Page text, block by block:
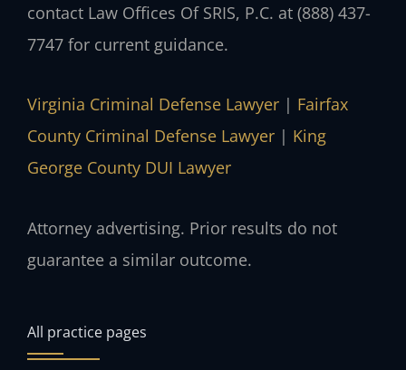
contact Law Offices Of SRIS, P.C. at (888) 437-
7747 for current guidance.
Virginia Criminal Defense Lawyer | Fairfax
County Criminal Defense Lawyer | King
George County DUI Lawyer
Attorney advertising. Prior results do not
guarantee a similar outcome.
All practice pages